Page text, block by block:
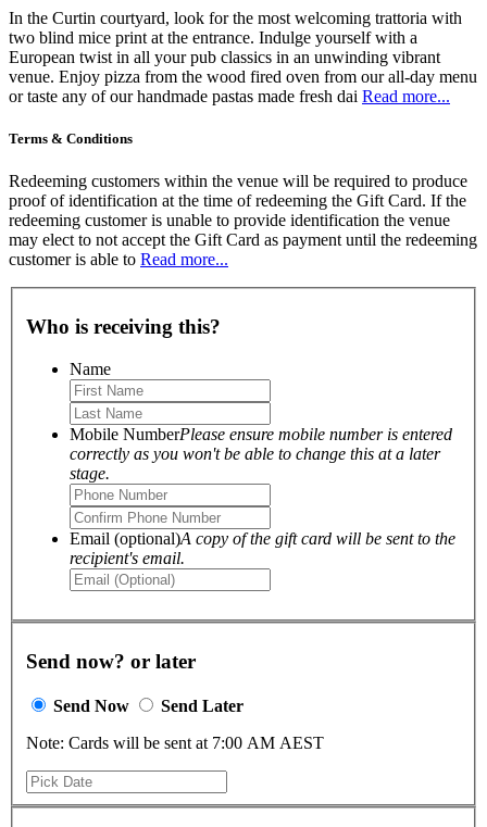
In the Curtin courtyard, look for the most welcoming trattoria with
two blind mice print at the entrance. Indulge yourself with a
European twist in all your pub classics in an unwinding vibrant
venue. Enjoy pizza from the wood fired oven from our all-day menu
or taste any of our handmade pastas made fresh dai Read more...
Terms & Conditions
Redeeming customers within the venue will be required to produce
proof of identification at the time of redeeming the Gift Card. If the
redeeming customer is unable to provide identification the venue
may elect to not accept the Gift Card as payment until the redeeming
customer is able to Read more...
Who is receiving this?
Name
Mobile NumberPlease ensure mobile number is entered
correctly as you won't be able to change this at a later
stage.
Email (optional)A copy of the gift card will be sent to the
recipient's email.
Send now? or later
Send Now
Send Later
Note: Cards will be sent at 7:00 AM AEST